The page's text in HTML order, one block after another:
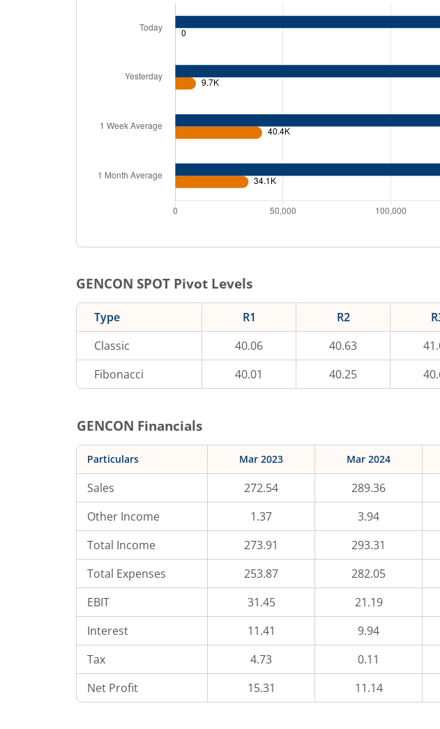
GENCON SPOT Pivot Levels
Type R1 R2
Classic
40.06 40.63
Fibonacci
40.01 40.25
GENCON Financials
Particulars Mar 2023 Mar 2024
Sales 272.54 289.36
Other Income
1.37 3.94
Total Income
273.91 293.31
Total Expenses
253.87 282.05
EBIT
31.45 21.19
Interest
11.41 9.94
Tax
4.73 0.11
Net Profit
15.31 11.14